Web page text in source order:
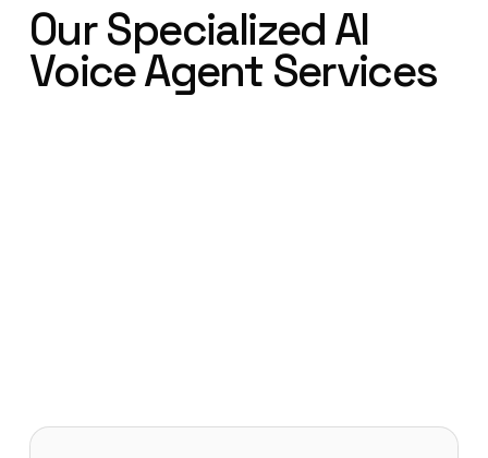
Our Specialized AI
Voice Agent Services